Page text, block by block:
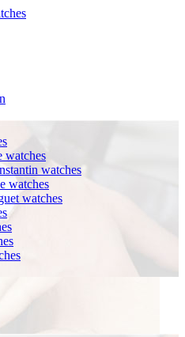
watches
watches
watches
watches